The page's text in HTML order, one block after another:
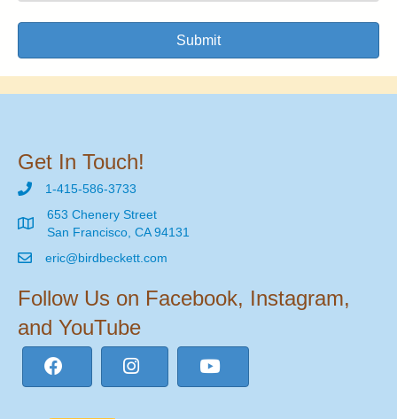
Submit
Get In Touch!
1-415-586-3733
653 Chenery Street
San Francisco, CA 94131
eric@birdbeckett.com
Follow Us on Facebook, Instagram,
and YouTube